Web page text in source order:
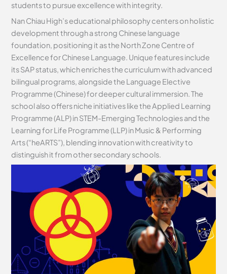
students to pursue excellence with integrity.
Nan Chiau High’s educational philosophy centers on holistic
development through a strong Chinese language
foundation, positioning it as the North Zone Centre of
Excellence for Chinese Language. Unique features include
its SAP status, which enriches the curriculum with advanced
bilingual programs, alongside the Language Elective
Programme (Chinese) for deeper cultural immersion. The
school also offers niche initiatives like the Applied Learning
Programme (ALP) in STEM-Emerging Technologies and the
Learning for Life Programme (LLP) in Music & Performing
Arts (“heARTS”), blending innovation with creativity to
distinguish it from other secondary schools.